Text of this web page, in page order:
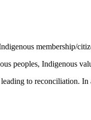
membership/
peoples, Indigenous
to reconciliation.